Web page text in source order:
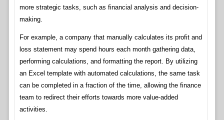
more strategic tasks, such as financial analysis and decision-
making.
For example, a company that manually calculates its profit and
loss statement may spend hours each month gathering data,
performing calculations, and formatting the report. By utilizing
an Excel template with automated calculations, the same task
can be completed in a fraction of the time, allowing the finance
team to redirect their efforts towards more value-added
activities.